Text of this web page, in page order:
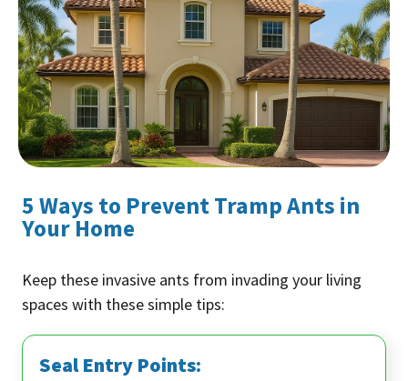
5 Ways to Prevent Tramp Ants in
Your Home
Keep these invasive ants from invading your living
spaces with these simple tips:
Seal Entry Points: